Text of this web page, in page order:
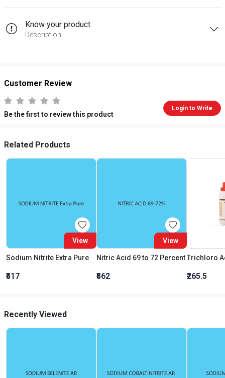
Know your product
Description
Customer Review
Be the first to review this product
Login to Write
Related Products
View
Sodium Nitrite Extra Pure
₹517
View
Nitric Acid 69 to 72 Percent
₹562 ₹265.5
Recently Viewed